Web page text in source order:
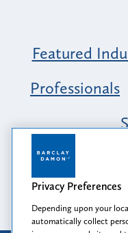
Featured
Professionals
Opportunity,
Barclay
Privacy Preferences
Depending upon your
automatically collect